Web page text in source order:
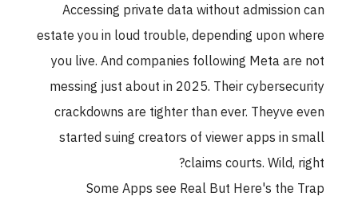
Accessing private data without admission can
estate you in loud trouble, depending upon where
you live. And companies following Meta are not
messing just about in 2025. Their cybersecurity
crackdowns are tighter than ever. Theyve even
started suing creators of viewer apps in small
claims courts. Wild, right?
Some Apps see Real But Here's the Trap